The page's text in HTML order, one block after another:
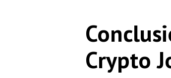
Crypto